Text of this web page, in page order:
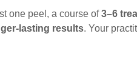
one peel, a course of3–6
lasting results. Your